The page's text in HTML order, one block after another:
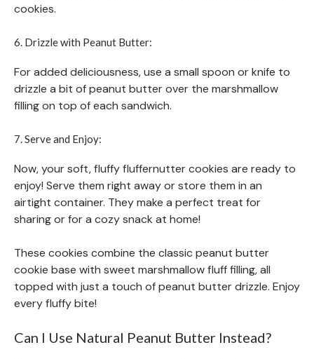
cookies.
6. Drizzle with Peanut Butter:
For added deliciousness, use a small spoon or knife to
drizzle a bit of peanut butter over the marshmallow
filling on top of each sandwich.
7. Serve and Enjoy:
Now, your soft, fluffy fluffernutter cookies are ready to
enjoy! Serve them right away or store them in an
airtight container. They make a perfect treat for
sharing or for a cozy snack at home!
These cookies combine the classic peanut butter
cookie base with sweet marshmallow fluff filling, all
topped with just a touch of peanut butter drizzle. Enjoy
every fluffy bite!
Can I Use Natural Peanut Butter Instead?